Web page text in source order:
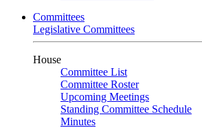
Committees
Legislative Committees
House
Committee List
Committee Roster
Upcoming Meetings
Standing Committee Schedule
Minutes